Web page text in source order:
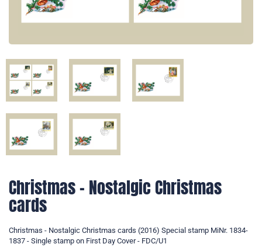
Christmas - Nostalgic Christmas
cards
Christmas - Nostalgic Christmas cards (2016) Special stamp MiNr. 1834-
1837 - Single stamp on First Day Cover - FDC/U1